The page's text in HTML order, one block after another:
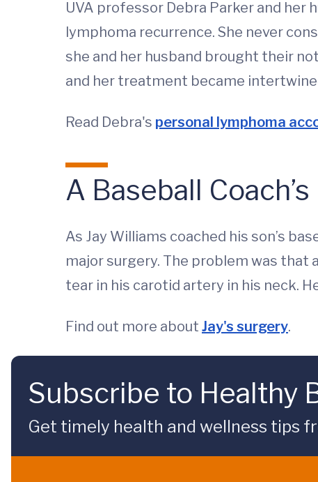
UVA professor Debra Parker and her
lymphoma recurrence. She never
she and her husband brought their
and her treatment became
Read Debra's personal lymphoma
A Baseball
As Jay Williams coached his son’s
major surgery. The problem was that
tear in his carotid artery in his neck.
Find out more about Jay's surgery.
Subscribe to Healthy
Get timely health and wellness tips